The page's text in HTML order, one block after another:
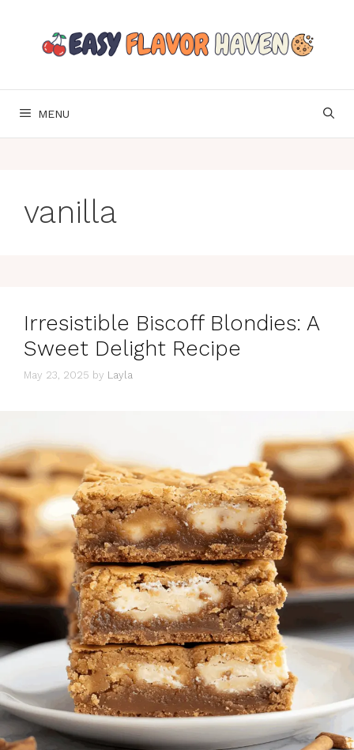
content
MENU
vanilla
Irresistible Biscoff Blondies: A
Sweet Delight Recipe
May 23, 2025 by Layla